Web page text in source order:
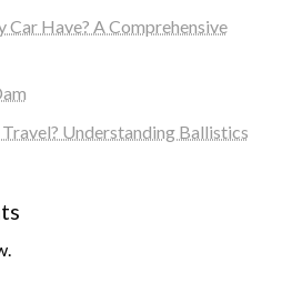
Car Have? A Comprehensive
Understanding Ballistics